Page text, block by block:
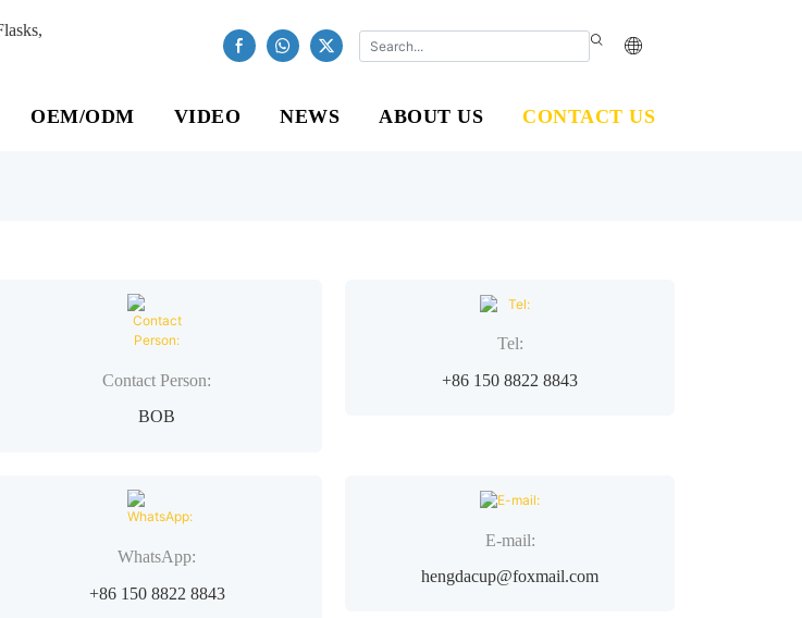
OEM/ODM VIDEO NEWS ABOUT US CONTACT US
Contact Person:
BOB
Tel:
+86 150 8822 8843
WhatsApp:
+86 150 8822 8843
E-mail:
hengdacup@foxmail.com